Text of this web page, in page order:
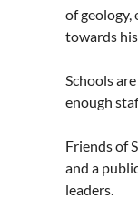
of geology,
towards
Schools
enough
Friends of
and a
leaders.